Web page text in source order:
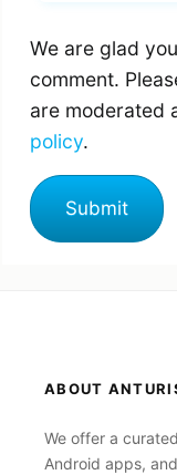
We are glad
comment.
are moderated
policy.
ABOUT
We offer a
Android apps,